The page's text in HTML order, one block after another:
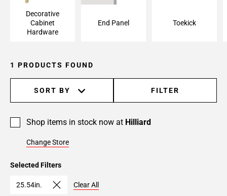
Decorative
Cabinet
Hardware
End Panel Toekick
1 PRODUCTS FOUND
SORT BY FILTER
Shop items in stock now at Hilliard
Change Store
Selected Filters
25.54in. Clear All